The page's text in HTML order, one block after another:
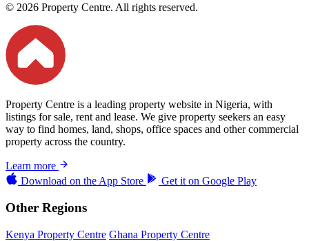
© 2026 Property Centre. All rights reserved.
Property Centre is a leading property website in Nigeria, with
listings for sale, rent and lease. We give property seekers an easy
way to find homes, land, shops, office spaces and other commercial
property across the country.
Learn more
Download on the App Store Get it on Google Play
Other Regions
Kenya Property Centre Ghana Property Centre